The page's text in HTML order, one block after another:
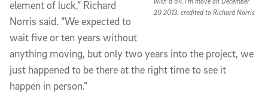
20 2013. credited to Richard Norris
element of luck,” Richard
Norris said. “We expected to
wait five or ten years without
anything moving, but only two years into the project, we
just happened to be there at the right time to see it
happen in person.”